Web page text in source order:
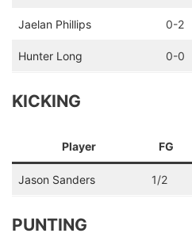
Jaelan Phillips 0-2
Hunter Long 0-0
KICKING
Player FG
Jason Sanders 1/2
PUNTING